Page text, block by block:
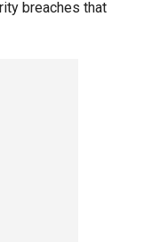
breaches that